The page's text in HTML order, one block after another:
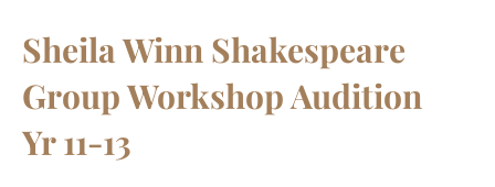
Sheila Winn Shakespeare
Group Workshop Audition
Yr 11-13